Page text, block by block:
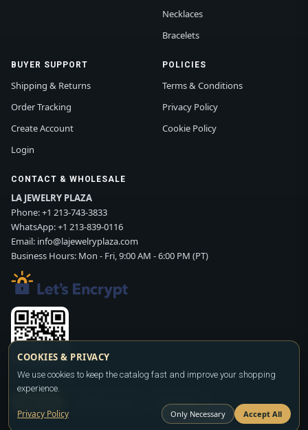
Necklaces
Bracelets
BUYER SUPPORT
Shipping & Returns
Order Tracking
Create Account
Login
POLICIES
Terms & Conditions
Privacy Policy
Cookie Policy
CONTACT & WHOLESALE
LA JEWELRY PLAZA
Phone:+1 213-743-3833
WhatsApp:+1 213-839-0116
Email: info@lajewelryplaza.com
Business Hours: Mon - Fri, 9:00 AM - 6:00 PM (PT)
Scan WhatsApp QR
WHATSAPP
COOKIES & PRIVACY
We use cookies to keep the catalog fast and improve your shopping
experience.
Privacy Policy Only Necessary Accept All